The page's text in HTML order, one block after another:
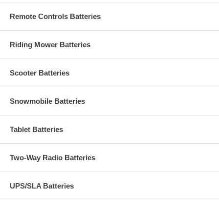
Remote Controls Batteries
Riding Mower Batteries
Scooter Batteries
Snowmobile Batteries
Tablet Batteries
Two-Way Radio Batteries
UPS/SLA Batteries